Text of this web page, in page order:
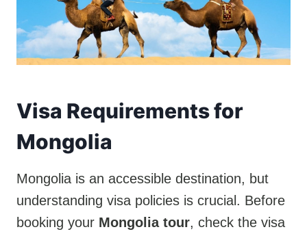
Visa Requirements for
Mongolia
Mongolia is an accessible destination, but
understanding visa policies is crucial. Before
booking your Mongolia tour, check the visa